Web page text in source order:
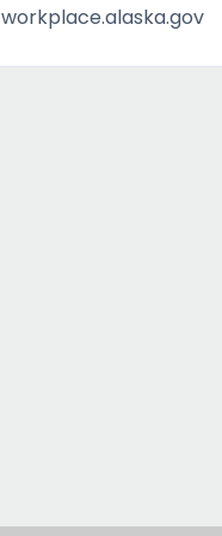
workplace.alaska.gov